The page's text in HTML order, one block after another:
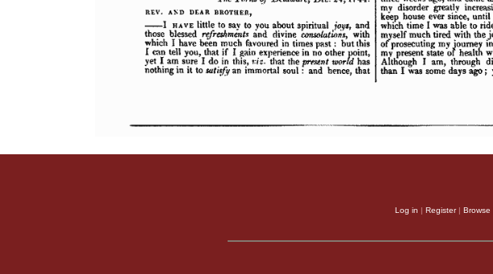
Log in | Register| Browse